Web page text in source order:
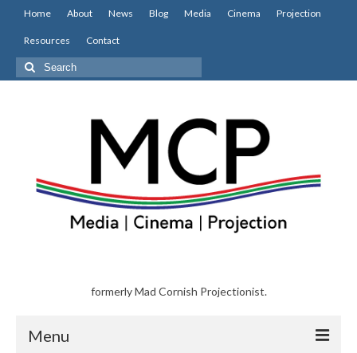
Home About News Blog Media Cinema Projection
Resources Contact
Search
for:
formerly Mad Cornish Projectionist.
Menu